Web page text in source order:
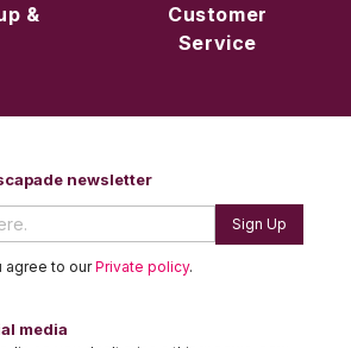
&
Customer
Service
newsletter
Sign Up
agree to ourPrivate policy.
media